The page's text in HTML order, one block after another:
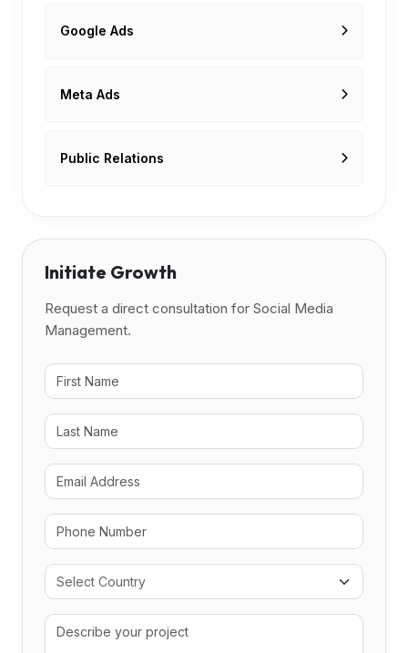
Google Ads
Meta Ads
Public Relations
Initiate Growth
Request a direct consultation for Social Media
Management.